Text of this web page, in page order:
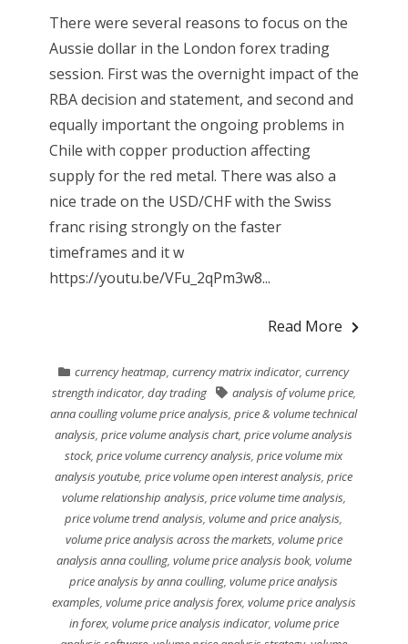
There were several reasons to focus on the
Aussie dollar in the London forex trading
session. First was the overnight impact of the
RBA decision and statement, and second and
equally important the ongoing problems in
Chile with copper production affecting
supply for the red metal. There was also a
nice trade on the USD/CHF with the Swiss
franc rising strongly on the faster
timeframes and it w
https://youtu.be/VFu_2qPm3w8...
Read More
currency heatmap,currency matrix indicator,currency
strength indicator, day trading analysis of volume price,
anna coulling volume price analysis,price & volume technical
analysis,price volume analysis chart,price volume analysis
stock,price volume currency analysis,price volume mix
analysis youtube,price volume open interest analysis,price
volume relationship analysis, price volume time analysis,
price volume trend analysis,volume and price analysis,
volume price analysis across the markets, volume price
analysis anna coulling, volume price analysis book, volume
price analysis by anna coulling,volume price analysis
examples, volume price analysis forex, volume price analysis
in forex, volume price analysis indicator, volume price